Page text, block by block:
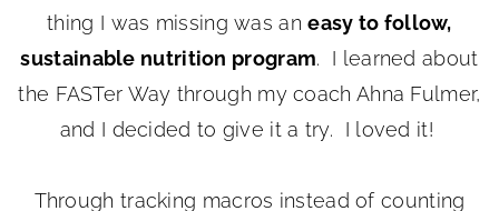
thing I was missing was aneasy to follow,
sustainable nutrition program. I learned about
the FASTer Way through my coach Ahna Fulmer,
and I decided to give it a try. I loved it!
Through tracking macros instead of counting